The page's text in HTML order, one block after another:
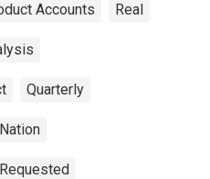
Accounts Real
Quarterly
Nation